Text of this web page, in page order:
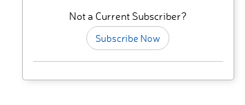
Not a Current Subscriber?
Subscribe Now